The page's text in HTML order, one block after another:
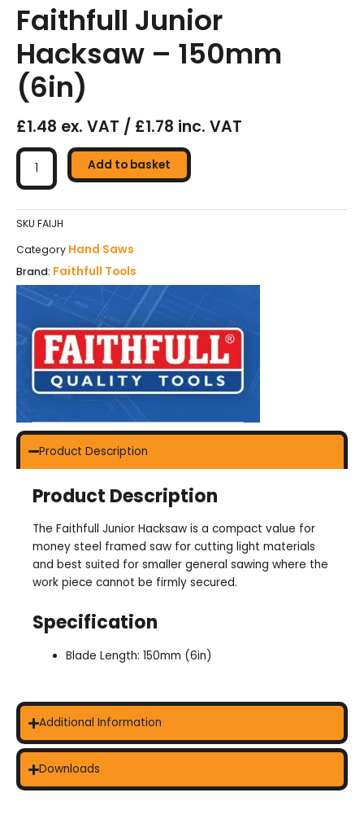
Faithfull Junior
Hacksaw – 150mm
(6in)
£1.48 ex. VAT / £1.78 inc. VAT
Faithfull
Junior
Hacksaw
150mm
quantity
Add to basket
SKU FAIJH
Category Hand Saws
Brand: Faithfull Tools
Product Description
Product Description
The Faithfull Junior Hacksaw is a compact value for
money steel framed saw for cutting light materials
and best suited for smaller general sawing where the
work piece cannot be firmly secured.
Specification
Blade Length: 150mm (6in)
Additional Information
Downloads